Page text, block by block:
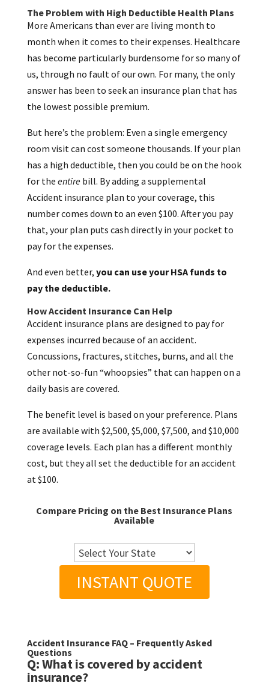
The Problem with High Deductible Health Plans
More Americans than ever are living month to
month when it comes to their expenses. Healthcare
has become particularly burdensome for so many of
us, through no fault of our own. For many, the only
answer has been to seek an insurance plan that has
the lowest possible premium.
But here’s the problem: Even a single emergency
room visit can cost someone thousands. If your plan
has a high deductible, then you could be on the hook
for the entire bill. By adding a supplemental
Accident insurance plan to your coverage, this
number comes down to an even $100. After you pay
that, your plan puts cash directly in your pocket to
pay for the expenses.
And even better, you can use your HSA funds to
pay the deductible.
How Accident Insurance Can Help
Accident insurance plans are designed to pay for
expenses incurred because of an accident.
Concussions, fractures, stitches, burns, and all the
other not-so-fun “whoopsies” that can happen on a
daily basis are covered.
The benefit level is based on your preference. Plans
are available with $2,500, $5,000, $7,500, and $10,000
coverage levels. Each plan has a different monthly
cost, but they all set the deductible for an accident
at $100.
Compare Pricing on the Best Insurance Plans
Available
INSTANT QUOTE
Accident Insurance FAQ – Frequently Asked
Questions
Q: What is covered by accident
insurance?